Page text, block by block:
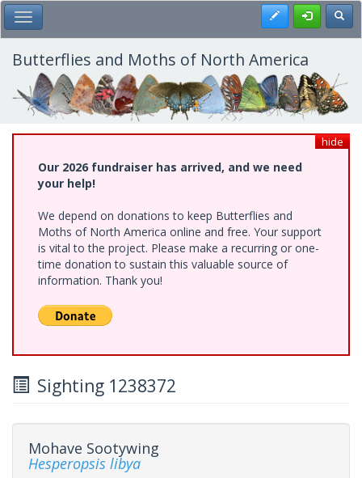
Skip
to
main
content
Toggle Main Menu Register
Butterflies and Moths of North America
hide
Our 2026 fundraiser has arrived, and we need
your help!
We depend on donations to keep Butterflies and
Moths of North America online and free. Your support
is vital to the project. Please make a recurring or one-
time donation to sustain this valuable source of
information. Thank you!
Sighting 1238372
Mohave Sootywing
Hesperopsis libya